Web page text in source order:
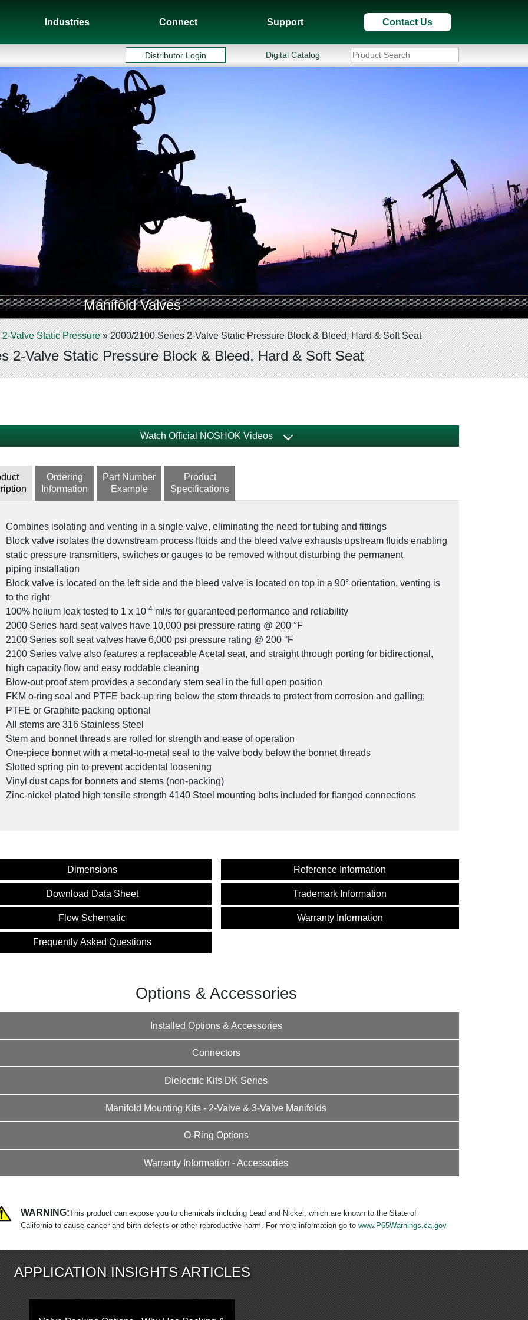
Industries Connect Support Contact Us
Distributor Login Digital Catalog
Manifold Valves
2-Valve Static Pressure»2000/2100 Series 2-Valve Static Pressure Block & Bleed, Hard & Soft Seat
2-Valve Static Pressure Block & Bleed, Hard & Soft Seat
Watch Official NOSHOK Videos
Valve Solutions for the Oil and Gas
Industry
Product: NOSHOK SV Series Connectors
Ordering
Information
Part Number
Example
Product
Specifications
Combines isolating and venting in a single valve, eliminating the need for tubing and fittings
Block valve isolates the downstream process fluids and the bleed valve exhausts upstream fluids enabling
static pressure transmitters, switches or gauges to be removed without disturbing the permanent
piping installation
Block valve is located on the left side and the bleed valve is located on top in a 90° orientation, venting is
to the right
100% helium leak tested to 1 x 10-4 ml/s for guaranteed performance and reliability
2000 Series hard seat valves have 10,000 psi pressure rating @ 200 °F
2100 Series soft seat valves have 6,000 psi pressure rating @ 200 °F
2100 Series valve also features a replaceable Acetal seat, and straight through porting for bidirectional,
high capacity flow and easy roddable cleaning
Blow-out proof stem provides a secondary stem seal in the full open position
FKM o-ring seal and PTFE back-up ring below the stem threads to protect from corrosion and galling;
PTFE or Graphite packing optional
All stems are 316 Stainless Steel
Stem and bonnet threads are rolled for strength and ease of operation
One-piece bonnet with a metal-to-metal seal to the valve body below the bonnet threads
Slotted spring pin to prevent accidental loosening
Vinyl dust caps for bonnets and stems (non-packing)
Zinc-nickel plated high tensile strength 4140 Steel mounting bolts included for flanged connections
Dimensions
Download Data Sheet
Flow Schematic
Frequently Asked Questions
Reference Information
Trademark Information
Warranty Information
Options & Accessories
Installed Options & Accessories
Connectors
Dielectric Kits DK Series
Manifold Mounting Kits - 2-Valve & 3-Valve Manifolds
O-Ring Options
Warranty Information - Accessories
WARNING:This product can expose you to chemicals including Lead and Nickel, which are known to the State of
California to cause cancer and birth defects or other reproductive harm. For more information go towww.P65Warnings.ca.gov
APPLICATION INSIGHTS ARTICLES